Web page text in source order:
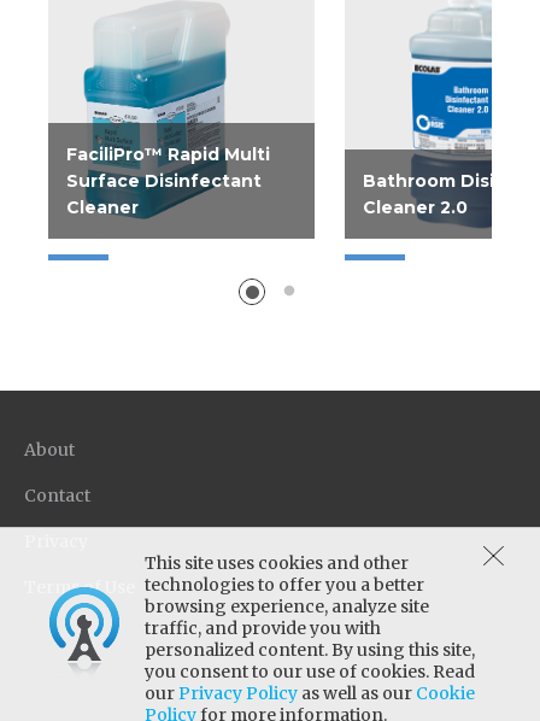
FaciliPro™ Rapid Multi
Surface Disinfectant
Cleaner
Help improve operations
with Rapid Multi Surface
Disinfectant Cleaner; a...
Bathroom
Cleaner 2.0
Disinfecting
This site uses cookies and other
technologies to offer you a better
browsing experience, analyze site
traffic, and provide you with
personalized content. By using this site,
you consent to our use of cookies. Read
ourPrivacy Policy as well as our Cookie
Policyfor more information.
About
Contact
Terms of Use